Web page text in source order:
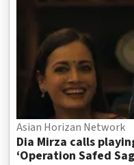
Asian Horizan Network
Dia Mirza calls
‘Operation Safed